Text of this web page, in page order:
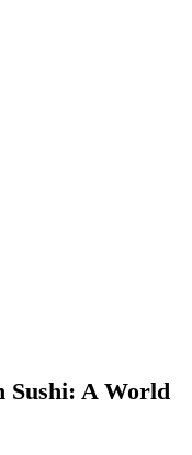
Sushi: A World